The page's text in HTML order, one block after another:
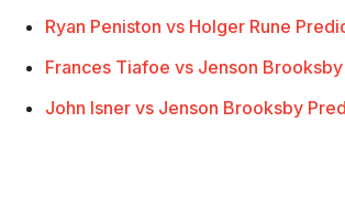
Ryan Peniston vs Holger Rune
Frances Tiafoe vs Jenson
John Isner vs Jenson Brooksby